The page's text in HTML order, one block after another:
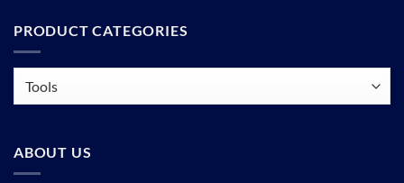
PRODUCT CATEGORIES
ABOUT US